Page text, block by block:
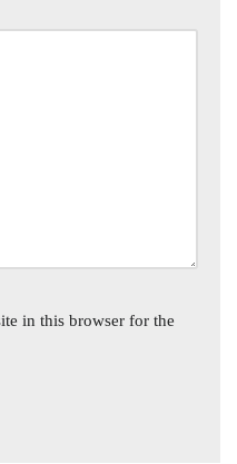
in this browser for the